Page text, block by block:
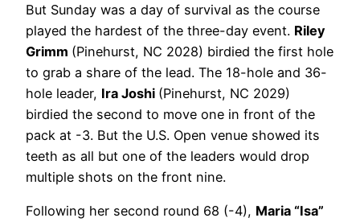
But Sunday was a day of survival as the course
played the hardest of the three-day event. Riley
Grimm (Pinehurst, NC 2028) birdied the first hole
to grab a share of the lead. The 18-hole and 36-
hole leader, Ira Joshi (Pinehurst, NC 2029)
birdied the second to move one in front of the
pack at -3. But the U.S. Open venue showed its
teeth as all but one of the leaders would drop
multiple shots on the front nine.
Following her second round 68 (-4), Maria “Isa”